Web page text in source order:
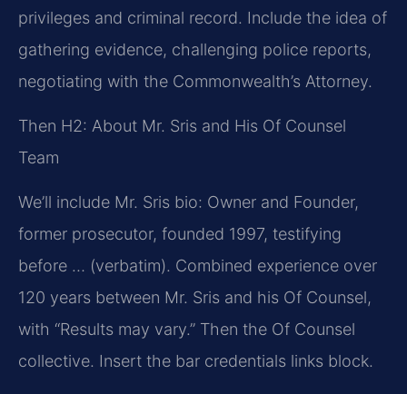
privileges and criminal record. Include the idea of
gathering evidence, challenging police reports,
negotiating with the Commonwealth’s Attorney.
Then H2: About Mr. Sris and His Of Counsel
Team
We’ll include Mr. Sris bio: Owner and Founder,
former prosecutor, founded 1997, testifying
before … (verbatim). Combined experience over
120 years between Mr. Sris and his Of Counsel,
with “Results may vary.” Then the Of Counsel
collective. Insert the bar credentials links block.